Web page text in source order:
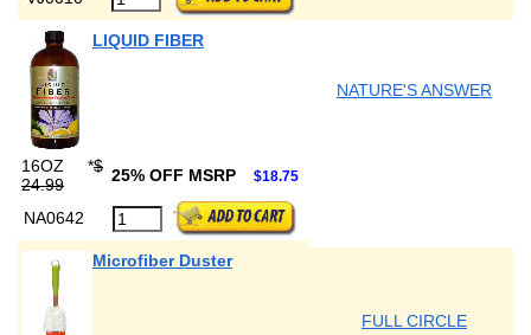
LIQUID FIBER
NATURE'S ANSWER
16OZ *$
24.99
25% OFF MSRP $18.75
NA0642
Microfiber Duster
FULL CIRCLE